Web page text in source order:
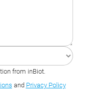
from inBiot.
and Privacy Policy